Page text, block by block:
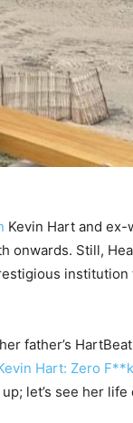
Kevin Hart and
onwards. Still,
institution
father’s
Hart: Zero
let’s see her life